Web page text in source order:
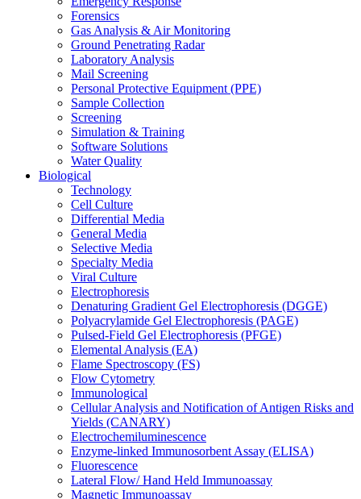
Forensics
Gas Analysis & Air Monitoring
Ground Penetrating Radar
Laboratory Analysis
Mail Screening
Personal Protective Equipment (PPE)
Sample Collection
Screening
Simulation & Training
Software Solutions
Water Quality
Biological
Technology
Cell Culture
Differential Media
General Media
Selective Media
Specialty Media
Viral Culture
Electrophoresis
Denaturing Gradient Gel Electrophoresis (DGGE)
Polyacrylamide Gel Electrophoresis (PAGE)
Pulsed-Field Gel Electrophoresis (PFGE)
Elemental Analysis (EA)
Flame Spectroscopy (FS)
Flow Cytometry
Immunological
Cellular Analysis and Notification of Antigen Risks and
Yields (CANARY)
Electrochemiluminescence
Enzyme-linked Immunosorbent Assay (ELISA)
Fluorescence
Lateral Flow/ Hand Held Immunoassay
Magnetic Immunoassay